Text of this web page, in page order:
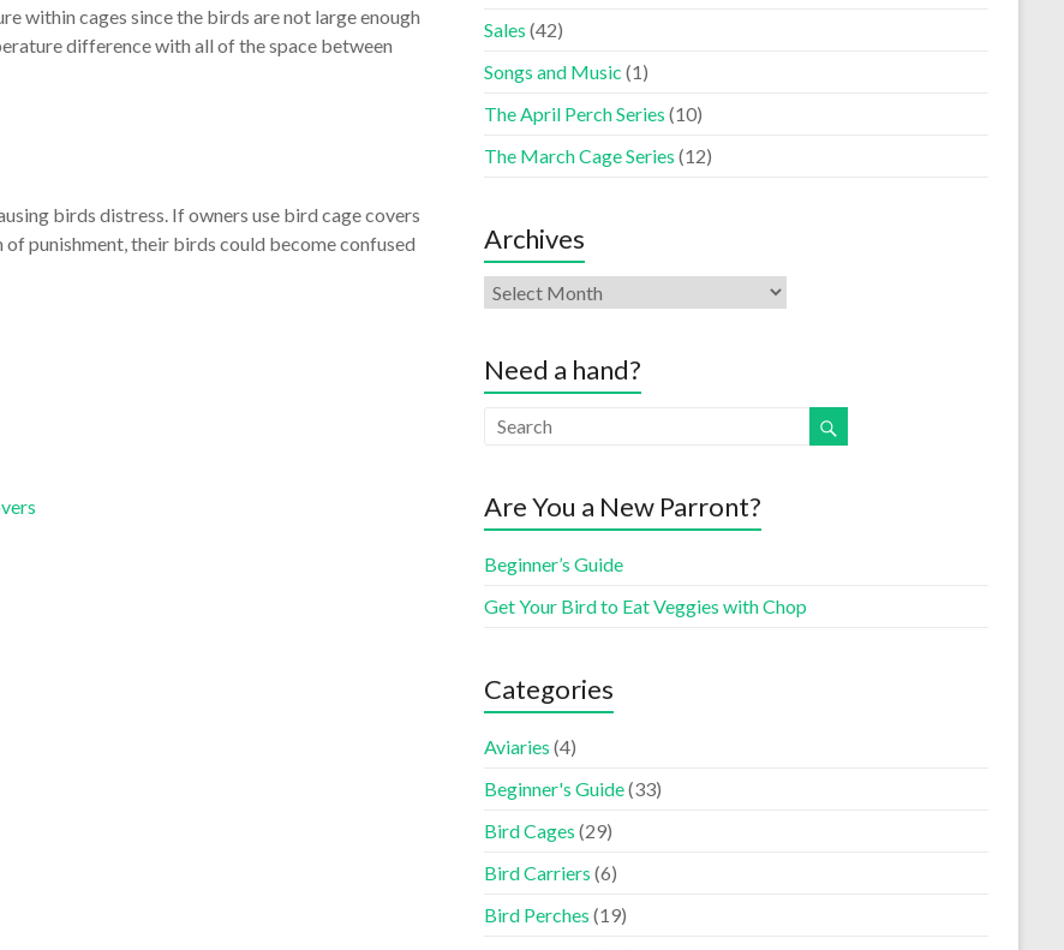
within cages since the birds are not large enough
difference with all of the space between
birds distress. If owners use bird cage covers
punishment, their birds could become confused
Sales (42)
Songs and Music (1)
The April Perch Series (10)
The March Cage Series (12)
Archives
Need a hand?
Are You a New Parront?
Beginner’s Guide
Get Your Bird to Eat Veggies with Chop
Categories
Aviaries (4)
Beginner's Guide(33)
Bird Cages (29)
Bird Carriers (6)
Bird Perches (19)